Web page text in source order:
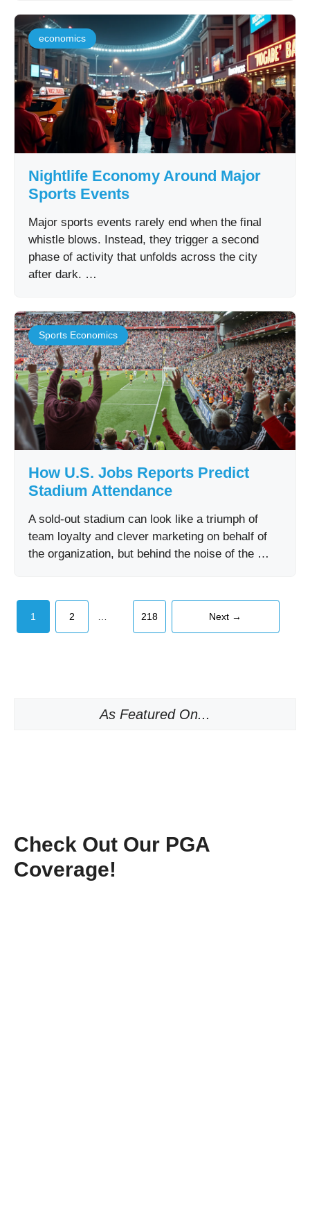
economics
Nightlife Economy Around Major
Sports Events
Major sports events rarely end when the final
whistle blows. Instead, they trigger a second
phase of activity that unfolds across the city
after dark. …
Sports Economics
How U.S. Jobs Reports Predict
Stadium Attendance
A sold-out stadium can look like a triumph of
team loyalty and clever marketing on behalf of
the organization, but behind the noise of the …
Page
1 Page
2 Page
218 Next →
As Featured On...
Check Out Our PGA
Coverage!